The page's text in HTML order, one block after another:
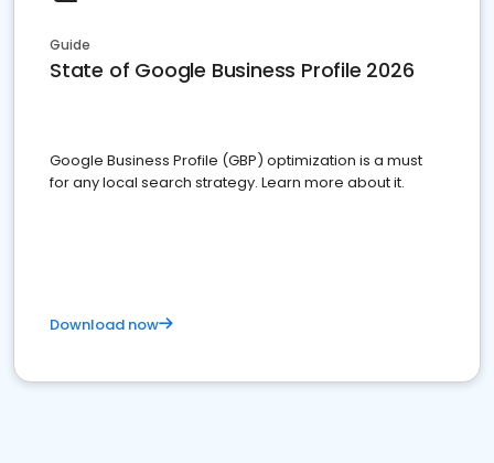
Guide
State of Google Business Profile 2026
Google Business Profile (GBP) optimization is a must
for any local search strategy. Learn more about it.
Download now